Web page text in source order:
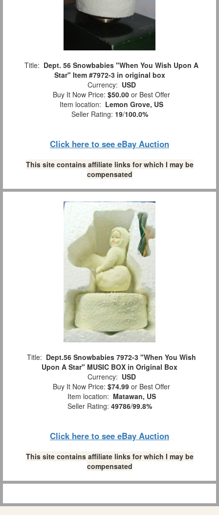
Title: Dept. 56 Snowbabies "When You Wish Upon A
Star" Item #7972-3 in original box
Currency: USD
Buy It Now Price: $50.00 or Best Offer
Item location: Lemon Grove, US
Seller Rating: 19/100.0%
Click here to see eBay Auction
This site contains affiliate links for which I may be
compensated
Title: Dept.56 Snowbabies 7972-3 "When You Wish
Upon A Star" MUSIC BOX in Original Box
Currency: USD
Buy It Now Price: $74.99 or Best Offer
Item location: Matawan, US
Seller Rating: 49786/99.8%
Click here to see eBay Auction
This site contains affiliate links for which I may be
compensated